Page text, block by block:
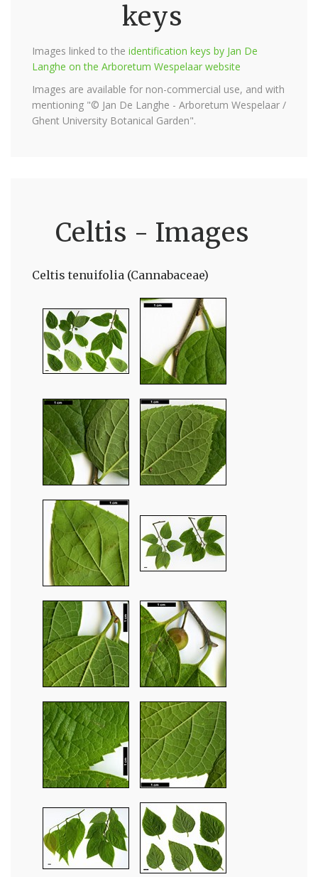
keys
Images linked to the identification keys by Jan De
Langhe on the Arboretum Wespelaar website
Images are available for non-commercial use, and with
mentioning "© Jan De Langhe - Arboretum Wespelaar /
Ghent University Botanical Garden".
Celtis - Images
Celtis tenuifolia (Cannabaceae)